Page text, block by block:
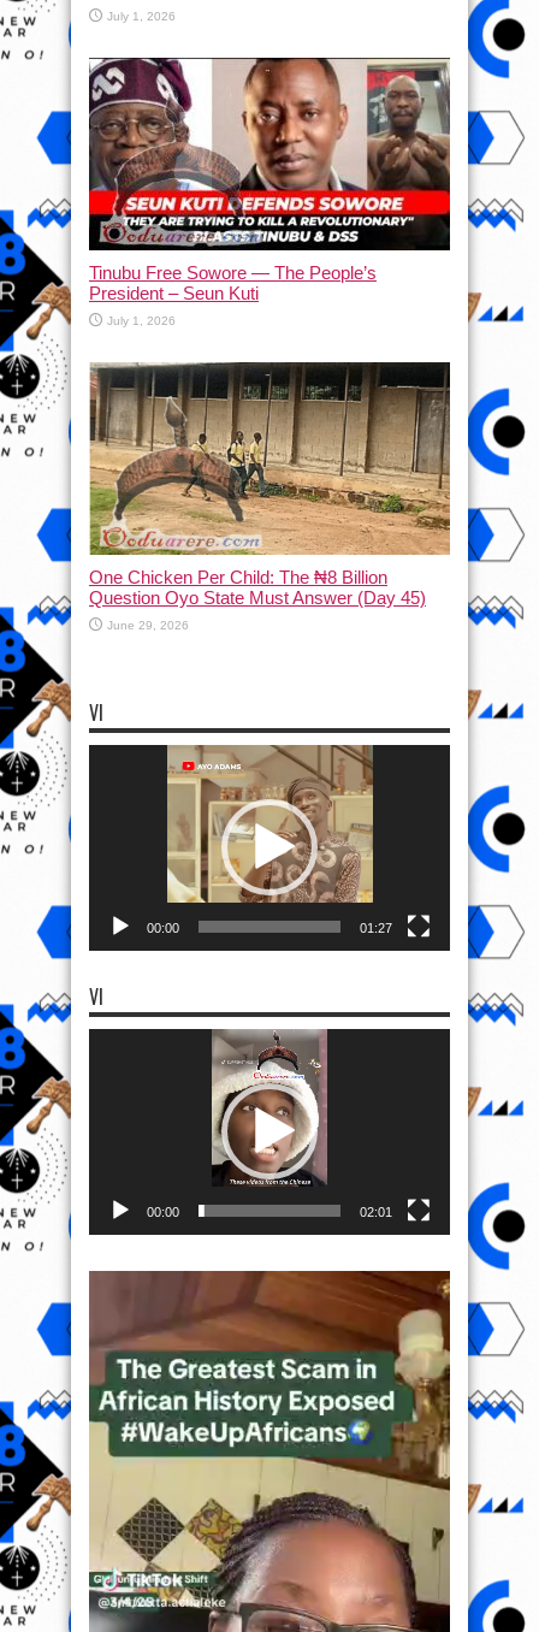
July 1, 2026
Tinubu Free Sowore — The People’s
President – Seun Kuti
July 1, 2026
One Chicken Per Child: The ₦8 Billion
Question Oyo State Must Answer (Day 45)
June 29, 2026
VI
00:00 01:27
VI
00:00 02:01